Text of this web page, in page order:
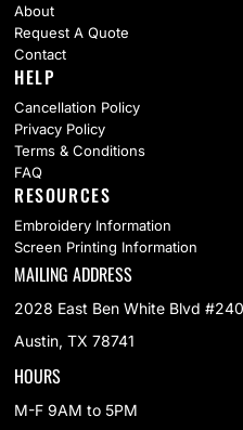
About
Request A Quote
Contact
HELP
Cancellation Policy
Privacy Policy
Terms & Conditions
FAQ
RESOURCES
Embroidery Information
Screen Printing Information
MAILING ADDRESS
2028 East Ben White Blvd
Austin, TX 78741
HOURS
M-F 9AM to 5PM